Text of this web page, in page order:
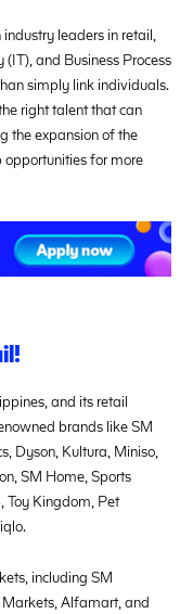
leaders in retail,
and Business Process
simply link individuals.
right talent that can
the expansion of the
for more
and its retail
brands like SM
Dyson, Kultura, Miniso,
SM Home, Sports
Toy Kingdom, Pet
including SM
Alfamart, and